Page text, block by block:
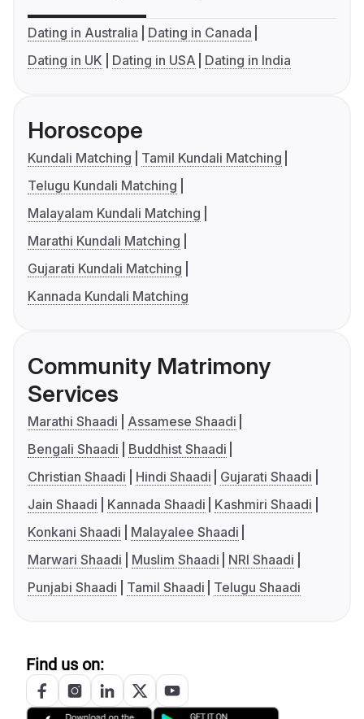
Dating in Australia
Dating in Canada
Dating in UK
Dating in USA Dating in India
Horoscope
Kundali Matching
Tamil Kundali Matching
Telugu Kundali Matching
Malayalam Kundali Matching
Marathi Kundali Matching
Gujarati Kundali Matching
Kannada Kundali Matching
Community Matrimony
Services
Marathi Shaadi
Assamese Shaadi
Bengali Shaadi
Buddhist Shaadi
Christian Shaadi
Hindi Shaadi
Gujarati Shaadi
Jain Shaadi
Kannada Shaadi
Kashmiri Shaadi
Konkani Shaadi
Malayalee Shaadi
Marwari Shaadi
Muslim Shaadi
NRI Shaadi
Punjabi Shaadi
Tamil Shaadi Telugu Shaadi
Find us on: